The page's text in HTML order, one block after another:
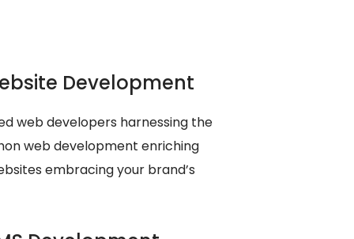
Development
web developers harnessing the
web development enriching
embracing your brand’s